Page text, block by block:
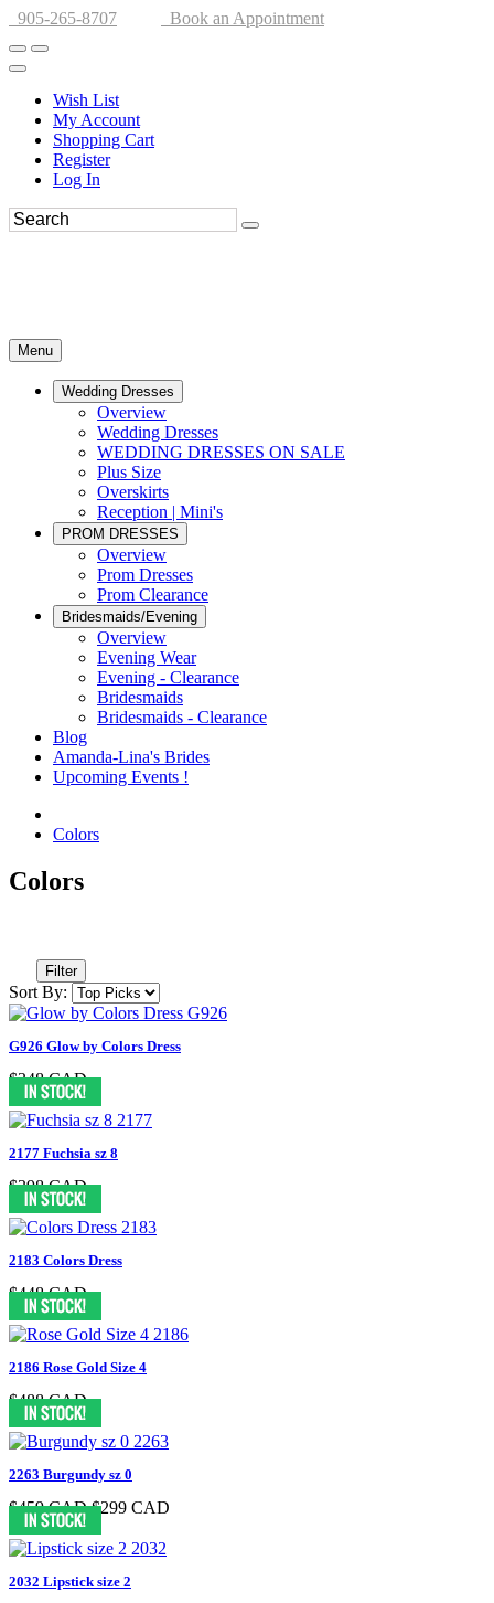
905-265-8707 Book an Appointment
Wish List
My Account
Shopping Cart
Register
Log In
Menu
Wedding Dresses
Overview
Wedding Dresses
WEDDING DRESSES ON SALE
Plus Size
Overskirts
Reception | Mini's
PROM DRESSES
Overview
Prom Dresses
Prom Clearance
Bridesmaids/Evening
Overview
Evening Wear
Evening - Clearance
Bridesmaids
Bridesmaids - Clearance
Blog
Amanda-Lina's Brides
Upcoming Events !
Colors
Colors
Filter
Sort By:
G926 Glow by Colors Dress
$348 CAD
2177 Fuchsia sz 8
$398 CAD
2183 Colors Dress
$448 CAD
2186 Rose Gold Size 4
$488 CAD
2263 Burgundy sz 0
$459 CAD $299 CAD
2032 Lipstick size 2